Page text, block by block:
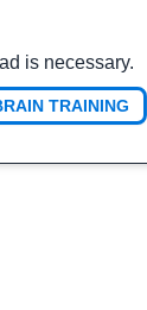
is necessary.
TRAINING